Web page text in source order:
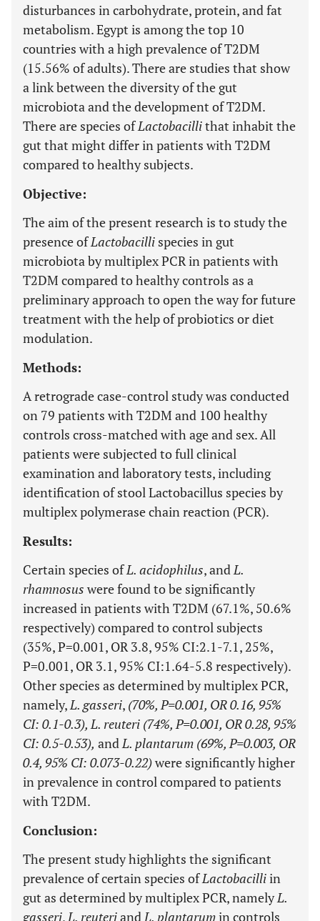
disturbances in carbohydrate, protein, and fat
metabolism. Egypt is among the top 10
countries with a high prevalence of T2DM
(15.56% of adults). There are studies that show
a link between the diversity of the gut
microbiota and the development of T2DM.
There are species ofLactobacillithat inhabit the
gut that might differ in patients with T2DM
compared to healthy subjects.
Objective:
The aim of the present research is to study the
presence ofLactobacilli species in gut
microbiota by multiplex PCR in patients with
T2DM compared to healthy controls as a
preliminary approach to open the way for future
treatment with the help of probiotics or diet
modulation.
Methods:
A retrograde case-control study was conducted
on 79 patients with T2DM and 100 healthy
controls cross-matched with age and sex. All
patients were subjected to full clinical
examination and laboratory tests, including
identification of stool Lactobacillus species by
multiplex polymerase chain reaction (PCR).
Results:
Certain species ofL. acidophilus, andL.
rhamnosus were found to be significantly
increased in patients with T2DM (67.1%, 50.6%
respectively) compared to control subjects
(35%, P=0.001, OR 3.8, 95% CI:2.1-7.1, 25%,
P=0.001, OR 3.1, 95% CI:1.64-5.8 respectively).
Other species as determined by multiplex PCR,
namely,L. gasseri, (70%, P=0.001, OR 0.16, 95%
CI: 0.1-0.3), L. reuteri (74%, P=0.001, OR 0.28, 95%
CI: 0.5-0.53), andL. plantarum (69%, P=0.003, OR
0.4, 95% CI: 0.073-0.22)were significantly higher
in prevalence in control compared to patients
with T2DM.
Conclusion:
The present study highlights the significant
prevalence of certain species ofLactobacilliin
gut as determined by multiplex PCR, namelyL.
gasseri, L. reuteriand L. plantarumin controls